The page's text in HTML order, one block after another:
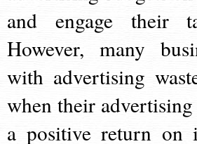
and engage their
However, many
with advertising
when their
a positive return on